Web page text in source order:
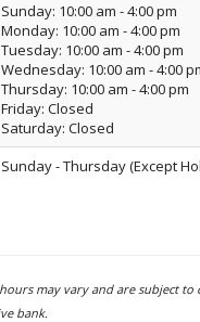
Sunday: 10:00 am - 4:00 pm
Monday: 10:00 am - 4:00 pm
Tuesday: 10:00 am - 4:00 pm
Wednesday: 10:00 am - 4:00
Thursday: 10:00 am - 4:00 pm
Friday: Closed
Saturday: Closed
Sunday - Thursday (Except
may vary and are subject to
bank.